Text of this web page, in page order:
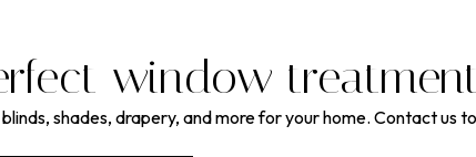
window
shades, drapery, and more for your home. Contact us